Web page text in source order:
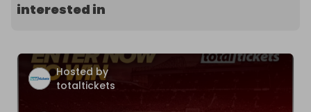
interested in
Hosted by
totaltickets